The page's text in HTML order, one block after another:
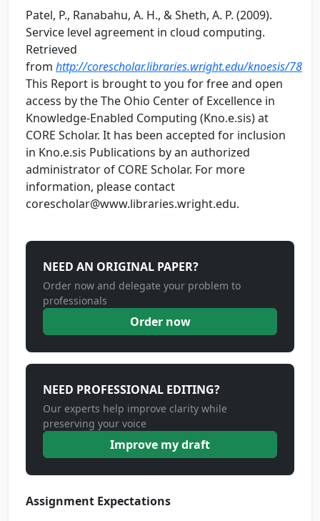
Patel, P., Ranabahu, A. H., & Sheth, A. P. (2009).
Service level agreement in cloud computing.
Retrieved
from http://corescholar.libraries.wright.edu/knoesis/78
This Report is brought to you for free and open
access by the The Ohio Center of Excellence in
Knowledge-Enabled Computing (Kno.e.sis) at
CORE Scholar. It has been accepted for inclusion
in Kno.e.sis Publications by an authorized
administrator of CORE Scholar. For more
information, please contact
corescholar@www.libraries.wright.edu.
NEED AN ORIGINAL PAPER?
Order now and delegate your problem to
professionals
Order now
NEED PROFESSIONAL EDITING?
Our experts help improve clarity while
preserving your voice
Improve my draft
Assignment Expectations